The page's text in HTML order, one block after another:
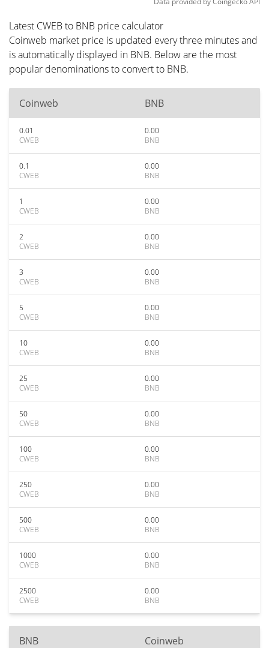
Latest CWEB to BNB price calculator
Coinweb market price is updated every three minutes and
is automatically displayed in BNB. Below are the most
popular denominations to convert to BNB.
Coinweb BNB
0.01
CWEB
0.00
BNB
0.1
CWEB
0.00
BNB
1
CWEB
0.00
BNB
2
CWEB
0.00
BNB
3
CWEB
0.00
BNB
5
CWEB
0.00
BNB
10
CWEB
0.00
BNB
25
CWEB
0.00
BNB
50
CWEB
0.00
BNB
100
CWEB
0.00
BNB
250
CWEB
0.00
BNB
500
CWEB
0.00
BNB
1000
CWEB
0.00
BNB
2500
CWEB
0.00
BNB
BNB Coinweb